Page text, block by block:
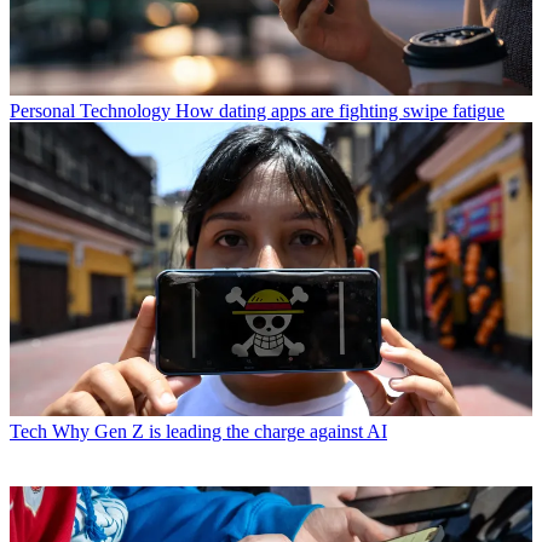
Personal Technology How dating apps are fighting swipe fatigue
Tech Why Gen Z is leading the charge against AI